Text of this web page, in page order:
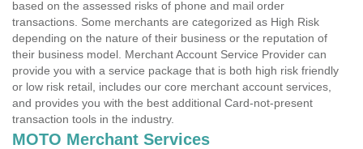
based on the assessed risks of phone and mail order
transactions. Some merchants are categorized as High Risk
depending on the nature of their business or the reputation of
their business model. Merchant Account Service Provider can
provide you with a service package that is both high risk friendly
or low risk retail, includes our core merchant account services,
and provides you with the best additional Card-not-present
transaction tools in the industry.
MOTO Merchant Services